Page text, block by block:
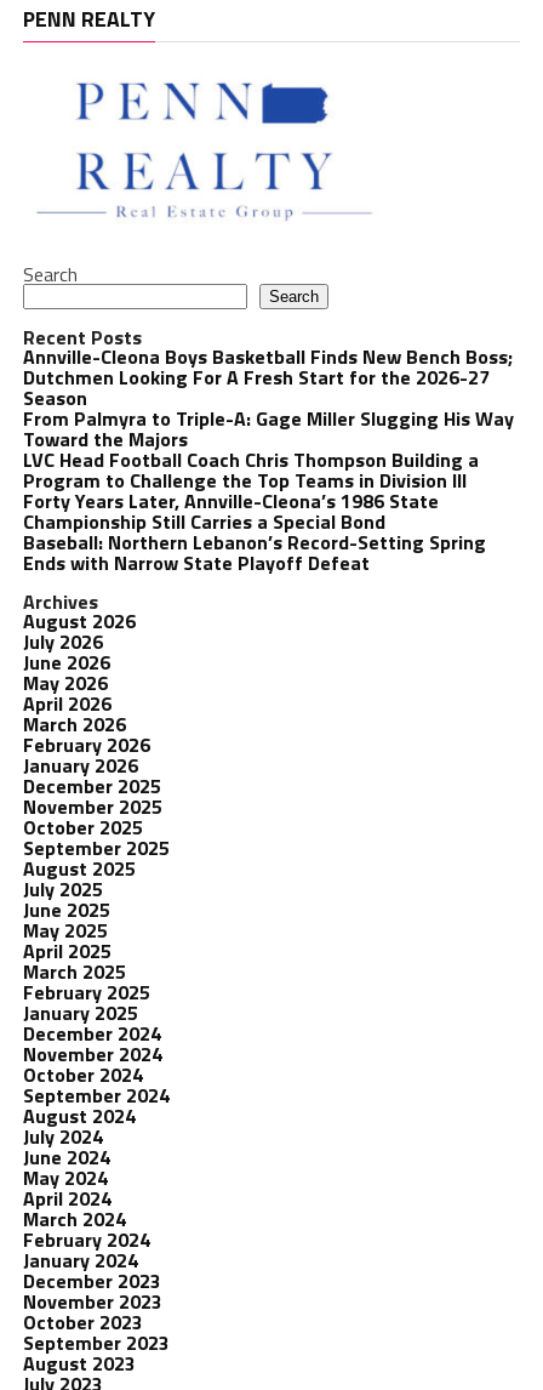
PENN REALTY
Search
Search
Recent Posts
Annville-Cleona Boys Basketball Finds New Bench Boss;
Dutchmen Looking For A Fresh Start for the 2026-27
Season
From Palmyra to Triple-A: Gage Miller Slugging His Way
Toward the Majors
LVC Head Football Coach Chris Thompson Building a
Program to Challenge the Top Teams in Division III
Forty Years Later, Annville-Cleona’s 1986 State
Championship Still Carries a Special Bond
Baseball: Northern Lebanon’s Record-Setting Spring
Ends with Narrow State Playoff Defeat
Archives
August 2026
July 2026
June 2026
May 2026
April 2026
March 2026
February 2026
January 2026
December 2025
November 2025
October 2025
September 2025
August 2025
July 2025
June 2025
May 2025
April 2025
March 2025
February 2025
January 2025
December 2024
November 2024
October 2024
September 2024
August 2024
July 2024
June 2024
May 2024
April 2024
March 2024
February 2024
January 2024
December 2023
November 2023
October 2023
September 2023
August 2023
July 2023